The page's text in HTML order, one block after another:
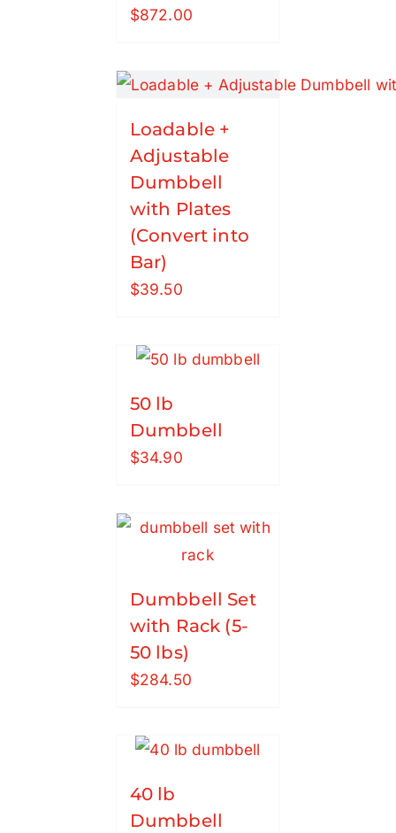
$872.00
Loadable +
Adjustable
Dumbbell
with Plates
(Convert into
Bar)
$39.50
50 lb
Dumbbell
$34.90
Dumbbell Set
with Rack (5-
50 lbs)
$284.50
40 lb
Dumbbell